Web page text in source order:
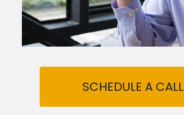
SCHEDULE A CALL